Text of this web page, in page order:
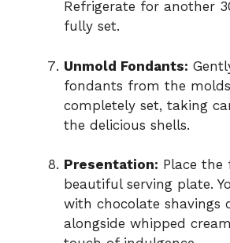
Refrigerate for another
fully set.
Unmold Fondants:
fondants from the molds
completely set, taking
the delicious shells.
Presentation: Place the
beautiful serving plate.
with chocolate shavings
alongside whipped